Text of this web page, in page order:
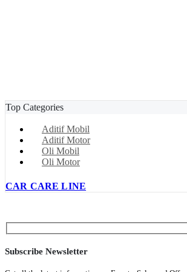
Top Categories
Aditif Mobil
Aditif Motor
Oli Mobil
Oli Motor
CAR CARE LINE
Subscribe Newsletter